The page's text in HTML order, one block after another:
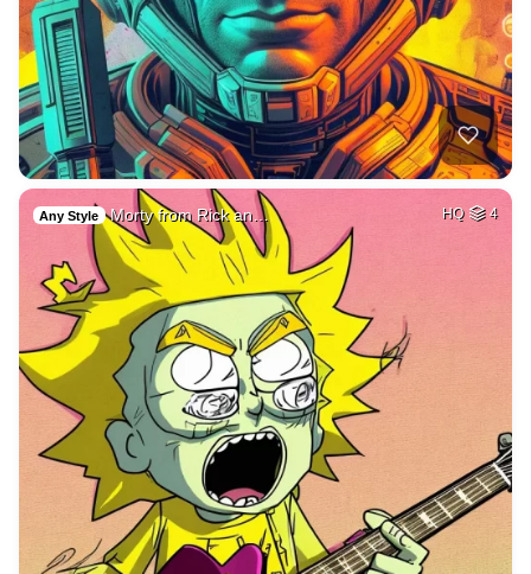
Any Style Morty from Rick an… HQ 4